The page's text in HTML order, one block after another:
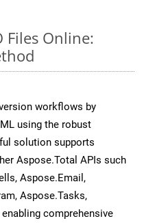
Files Online:
workflows by
using the robust
solution supports
Aspose.Total APIs such
Aspose.Email,
Aspose.Tasks,
comprehensive